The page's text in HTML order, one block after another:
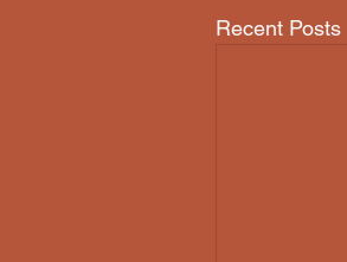
Recent Posts